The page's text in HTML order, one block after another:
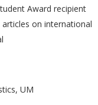
Award recipient
articles on international
UM